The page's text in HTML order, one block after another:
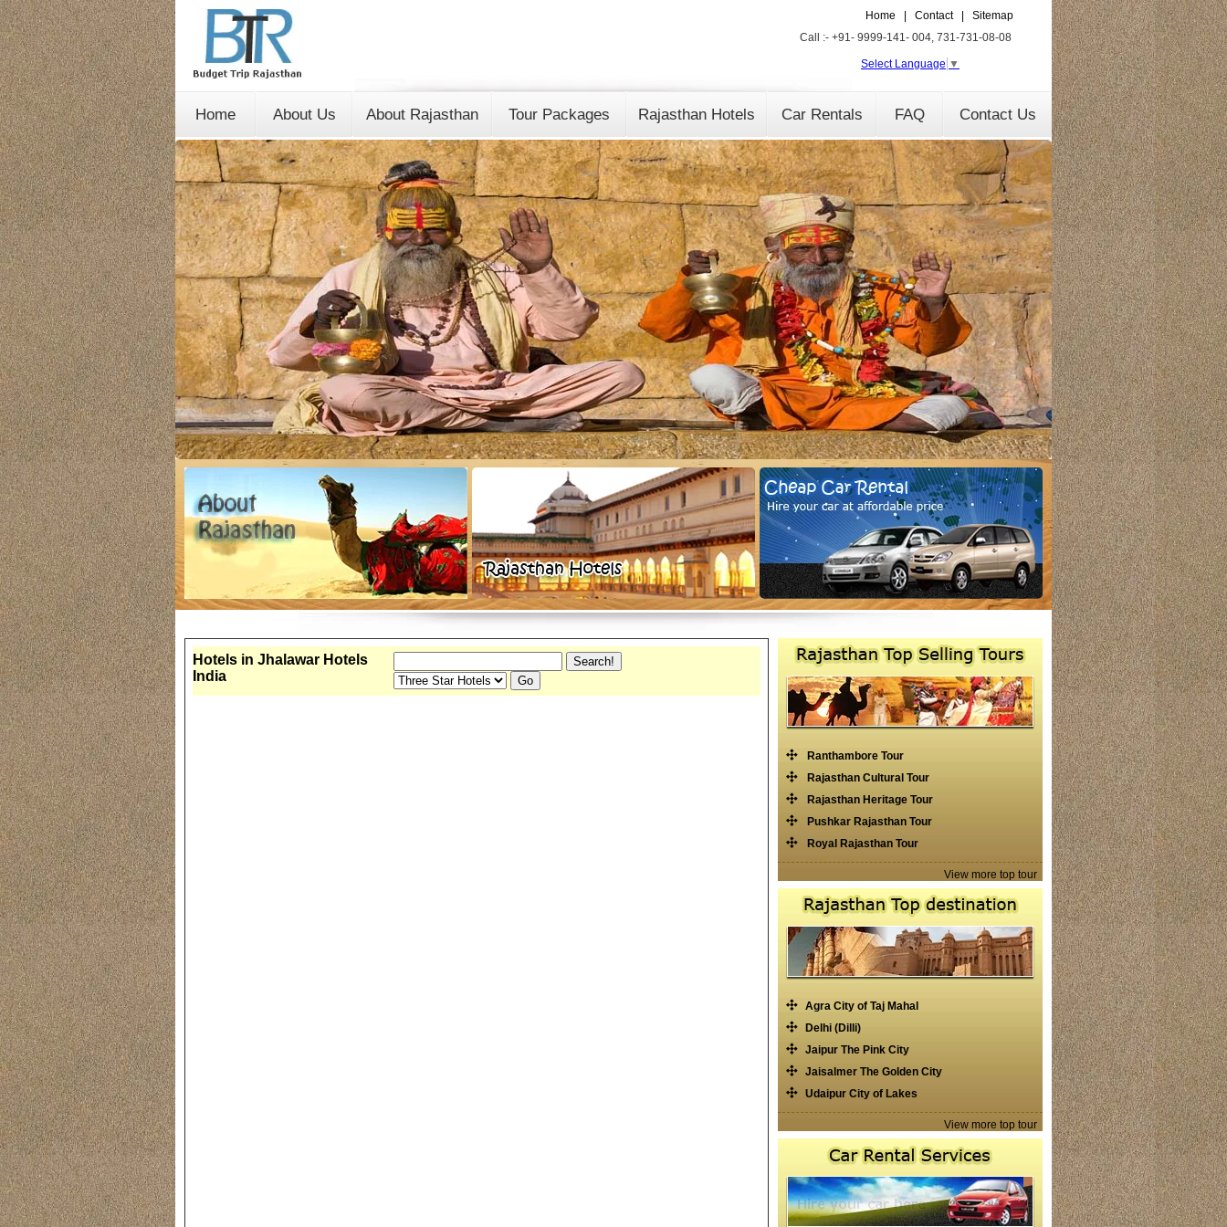
Home Contact
Sitemap
Call :- +91- 9999-141- 004, 731-731-08-08
Select Language ▼
Home About Us About Rajasthan Tour Packages Rajasthan Hotels Car Rentals FAQ Contact Us
Hotels in Jhalawar Hotels
India
Ranthambore Tour
Rajasthan Cultural Tour
Rajasthan Heritage Tour
Pushkar Rajasthan Tour
Royal Rajasthan Tour
View more top tour
Agra City of Taj Mahal
Delhi (Dilli)
Jaipur The Pink City
Jaisalmer The Golden City
Udaipur City of Lakes
View more top tour